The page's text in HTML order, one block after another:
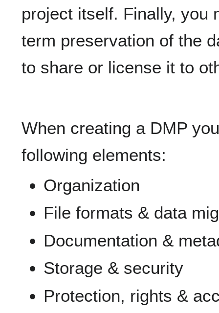
project itself. Finally, you
term preservation of the
to share or license it to
When creating a DMP
following elements:
Organization
File formats & data
Documentation &
Storage & security
Protection, rights &